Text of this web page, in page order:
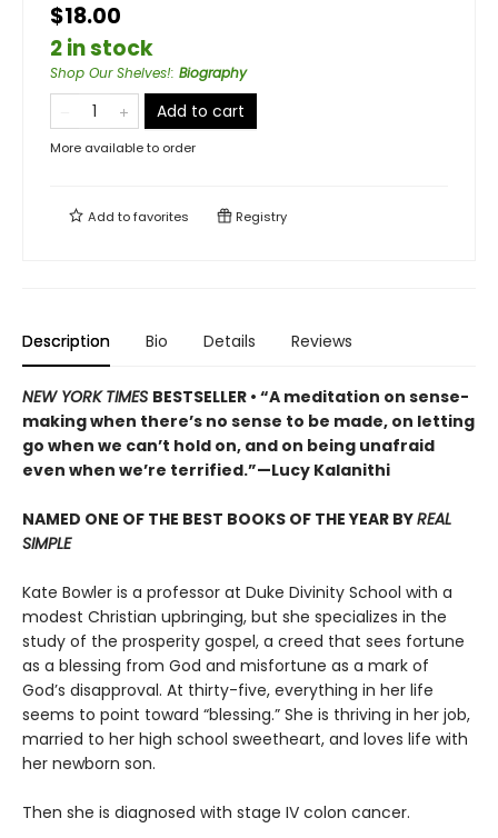
$18.00
2 in stock
Shop Our Shelves!: Biography
Add to cart
More available to order
Add tofavorites Registry
Description Bio Details Reviews
NEW YORK TIMES BESTSELLER • “A meditation on sense-
making when there’s no sense to be made, on letting
go when we can’t hold on, and on being unafraid
even when we’re terrified.”—Lucy Kalanithi
NAMED ONE OF THE BEST BOOKS OF THE YEAR BYREAL
SIMPLE
Kate Bowler is a professor at Duke Divinity School with a
modest Christian upbringing, but she specializes in the
study of the prosperity gospel, a creed that sees fortune
as a blessing from God and misfortune as a mark of
God’s disapproval. At thirty-five, everything in her life
seems to point toward “blessing.” She is thriving in her job,
married to her high school sweetheart, and loves life with
her newborn son.
Then she is diagnosed with stage IV colon cancer.